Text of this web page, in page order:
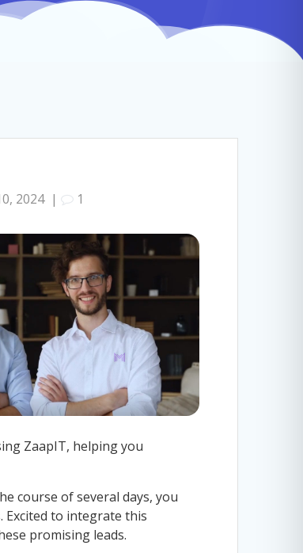
2024| 1
ZaapIT, helping you
course of several days, you
to integrate this
promising leads.